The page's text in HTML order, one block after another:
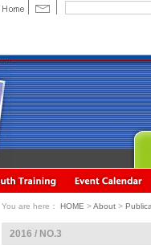
You are here： HOME >About >
2016 / NO.3